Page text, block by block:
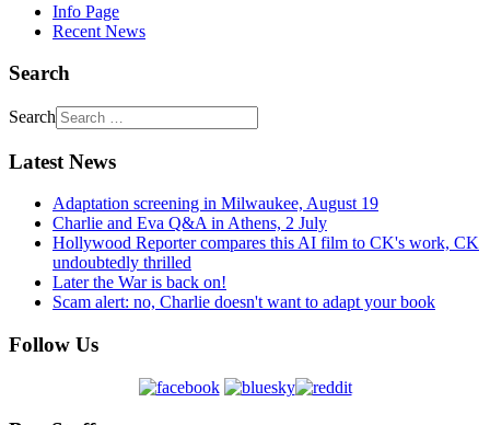
Info Page
Recent News
Search
Search
Latest News
Adaptation screening in Milwaukee, August 19
Charlie and Eva Q&A in Athens, 2 July
Hollywood Reporter compares this AI film to CK's work, CK
undoubtedly thrilled
Later the War is back on!
Scam alert: no, Charlie doesn't want to adapt your book
Follow Us